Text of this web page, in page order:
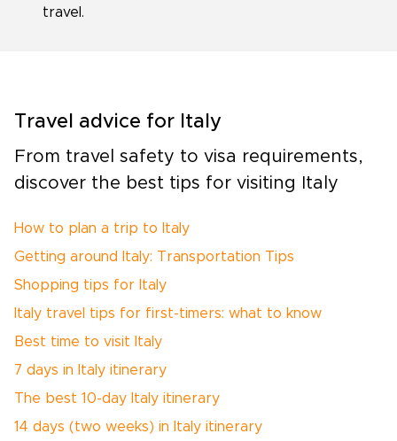
travel.
Travel advice for Italy
From travel safety to visa requirements,
discover the best tips for visiting Italy
How to plan a trip to Italy
Getting around Italy: Transportation Tips
Shopping tips for Italy
Italy travel tips for first-timers: what to know
Best time to visit Italy
7 days in Italy itinerary
The best 10-day Italy itinerary
14 days (two weeks) in Italy itinerary